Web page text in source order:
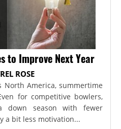
to Improve Next Year
ROSE
North America, summertime
for competitive bowlers,
season with fewer
a bit less motivation...